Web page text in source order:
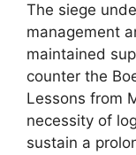
The siege
management
maintained
counter the
Lessons from
necessity of
sustain a